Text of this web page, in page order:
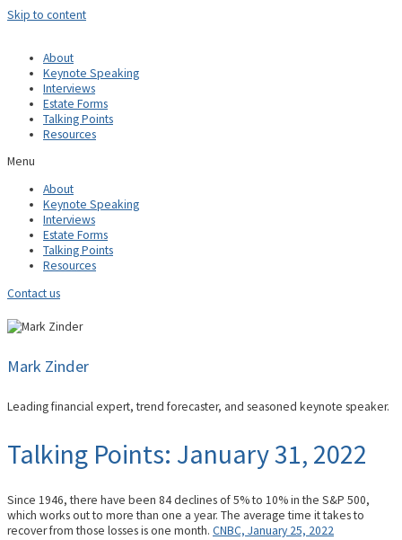
Skip to content
About
Keynote Speaking
Interviews
Estate Forms
Talking Points
Resources
Menu
About
Keynote Speaking
Interviews
Estate Forms
Talking Points
Resources
Contact us
Mark Zinder
Leading financial expert, trend forecaster, and seasoned keynote speaker.
Talking Points: January 31, 2022
Since 1946, there have been 84 declines of 5% to 10% in the S&P 500,
which works out to more than one a year. The average time it takes to
recover from those losses is one month. CNBC, January 25, 2022